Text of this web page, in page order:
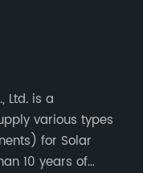
Ltd. is a
various types
for Solar
10 years of